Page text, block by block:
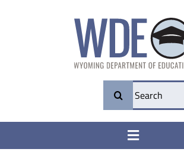
Search
for:
Toggle